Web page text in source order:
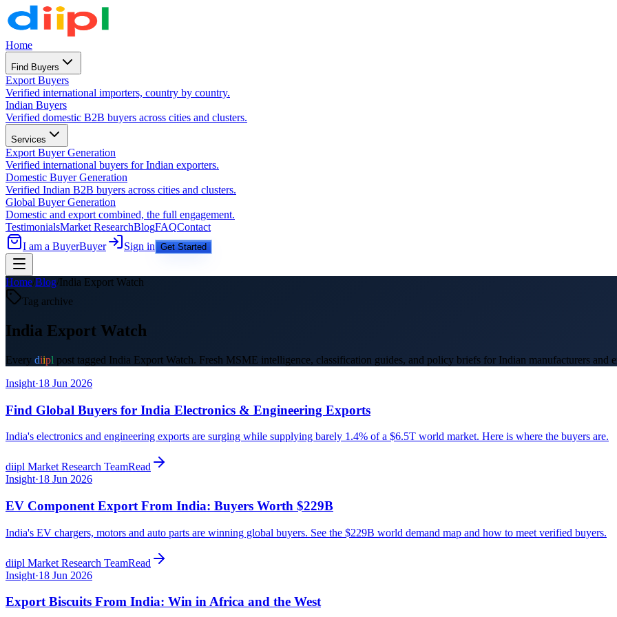
Home
Find Buyers
Export Buyers
Verified international importers, country by country.
Indian Buyers
Verified domestic B2B buyers across cities and clusters.
Services
Export Buyer Generation
Verified international buyers for Indian exporters.
Domestic Buyer Generation
Verified Indian B2B buyers across cities and clusters.
Global Buyer Generation
Domestic and export combined, the full engagement.
TestimonialsMarket ResearchBlogFAQContact
I am a BuyerBuyer Sign in Get Started
Home/Blog/India Export Watch
Tag archive
India Export Watch
Every diipl post tagged India Export Watch. Fresh MSME intelligence, classification guides, and policy briefs for Indian manufacturers and
Insight·18 Jun 2026
Find Global Buyers for India Electronics & Engineering Exports
India's electronics and engineering exports are surging while supplying barely 1.4% of a $6.5T world market. Here is where the buyers are.
diipl Market Research TeamRead
Insight·18 Jun 2026
EV Component Export From India: Buyers Worth $229B
India's EV chargers, motors and auto parts are winning global buyers. See the $229B world demand map and how to meet verified buyers.
diipl Market Research TeamRead
Insight·18 Jun 2026
Export Biscuits From India: Win in Africa and the West